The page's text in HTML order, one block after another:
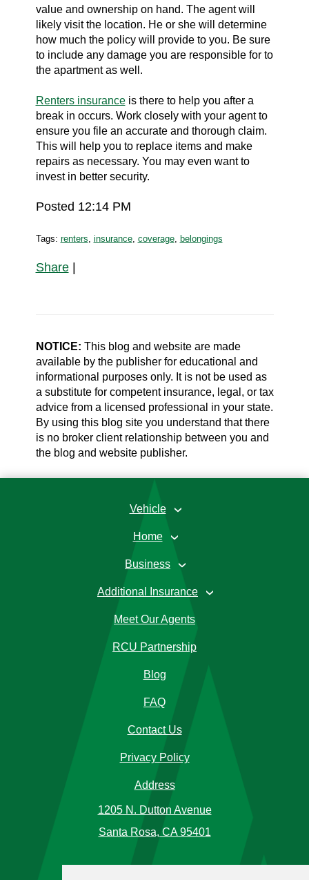
value and ownership on hand. The agent will
likely visit the location. He or she will determine
how much the policy will provide to you. Be sure
to include any damage you are responsible for to
the apartment as well.
Renters insuranceis there to help you after a
break in occurs. Work closely with your agent to
ensure you file an accurate and thorough claim.
This will help you to replace items and make
repairs as necessary. You may even want to
invest in better security.
Posted 12:14 PM
Tags: renters insurance, coverage, belongings
Share |
NOTICE: This blog and website are made
available by the publisher for educational and
informational purposes only. It is not be used as
a substitute for competent insurance, legal, or tax
advice from a licensed professional in your state.
By using this blog site you understand that there
is no broker client relationship between you and
the blog and website publisher.
Vehicle ›
Home ›
Business ›
Additional Insurance ›
Meet Our Agents
RCU Partnership
Blog
FAQ
Contact Us
Privacy Policy
Address
1205 N. Dutton Avenue
Santa Rosa, CA 95401